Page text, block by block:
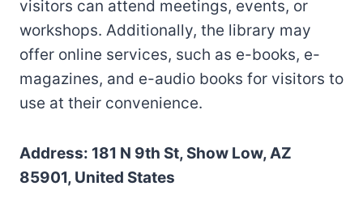
visitors can attend meetings, events, or
workshops. Additionally, the library may
offer online services, such as e-books, e-
magazines, and e-audio books for visitors to
use at their convenience.
Address: 181 N 9th St, Show Low, AZ
85901, United States